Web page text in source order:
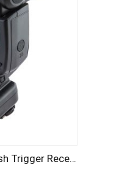
Phottix Ares II Flash Trigger Receiver